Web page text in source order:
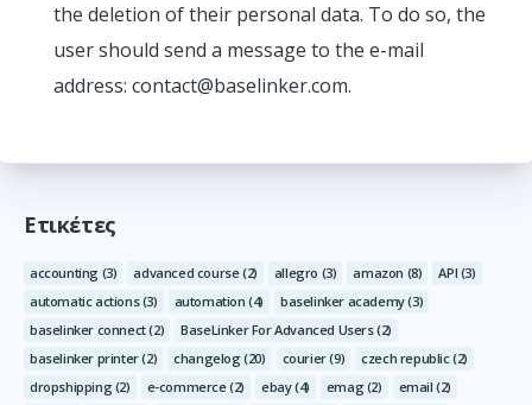
the deletion of their personal data. To do so, the
user should send a message to the e-mail
address: contact@baselinker.com.
Ετικέτες
accounting (3) advanced course(2) allegro (3) amazon (8) API (3)
automatic actions(3) automation (4) baselinker academy(3)
baselinker connect(2) BaseLinker For Advanced Users(2)
baselinker printer(2) changelog(20) courier(9) czech republic(2)
dropshipping(2) e-commerce(2) ebay(4) emag(2) email (2)